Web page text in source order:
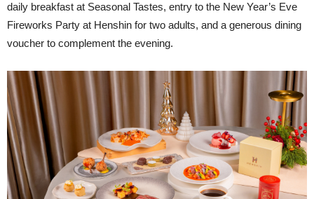
daily breakfast at Seasonal Tastes, entry to the New Year’s Eve
Fireworks Party at Henshin for two adults, and a generous dining
voucher to complement the evening.